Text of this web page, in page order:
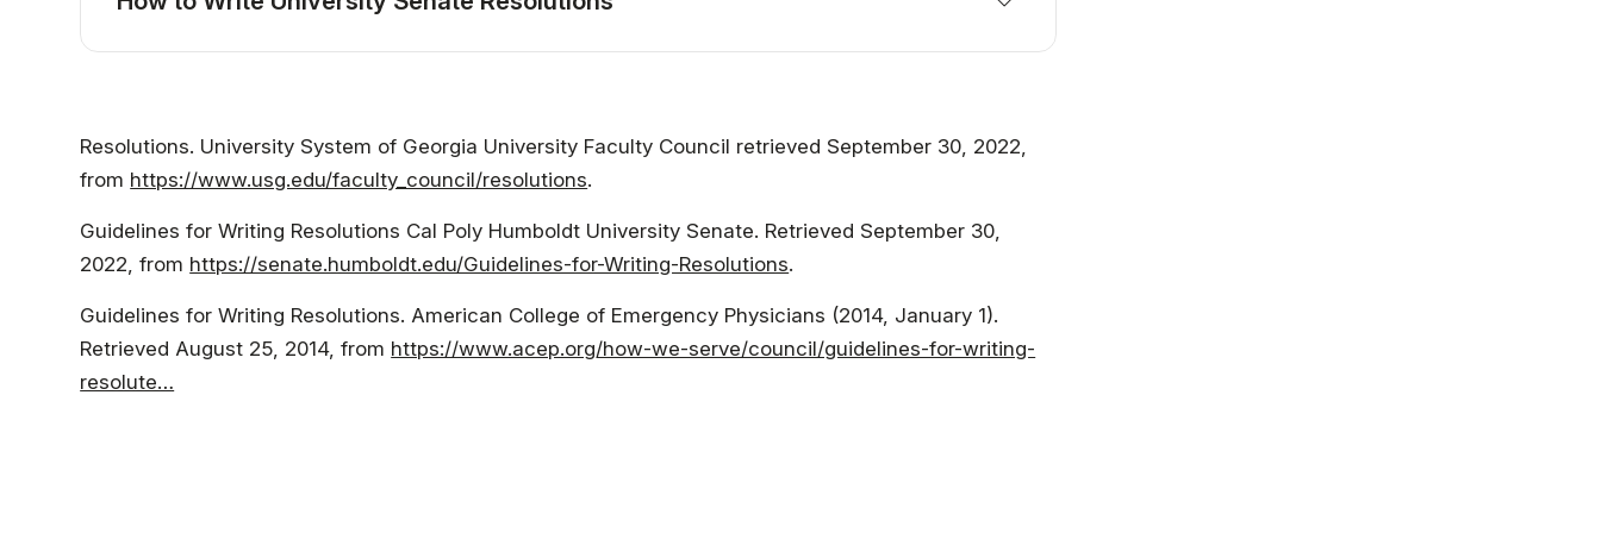
Resolutions. University System of Georgia University Faculty Council retrieved September 30, 2022,
from https://www.usg.edu/faculty_council/resolutions.
Guidelines for Writing Resolutions Cal Poly Humboldt University Senate. Retrieved September 30,
2022, from https://senate.humboldt.edu/Guidelines-for-Writing-Resolutions.
Guidelines for Writing Resolutions. American College of Emergency Physicians (2014, January 1).
Retrieved August 25, 2014, from https://www.acep.org/how-we-serve/council/guidelines-for-writing-
resolute…